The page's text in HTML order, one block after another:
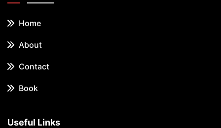
Home
About
Contact
Book
Useful Links